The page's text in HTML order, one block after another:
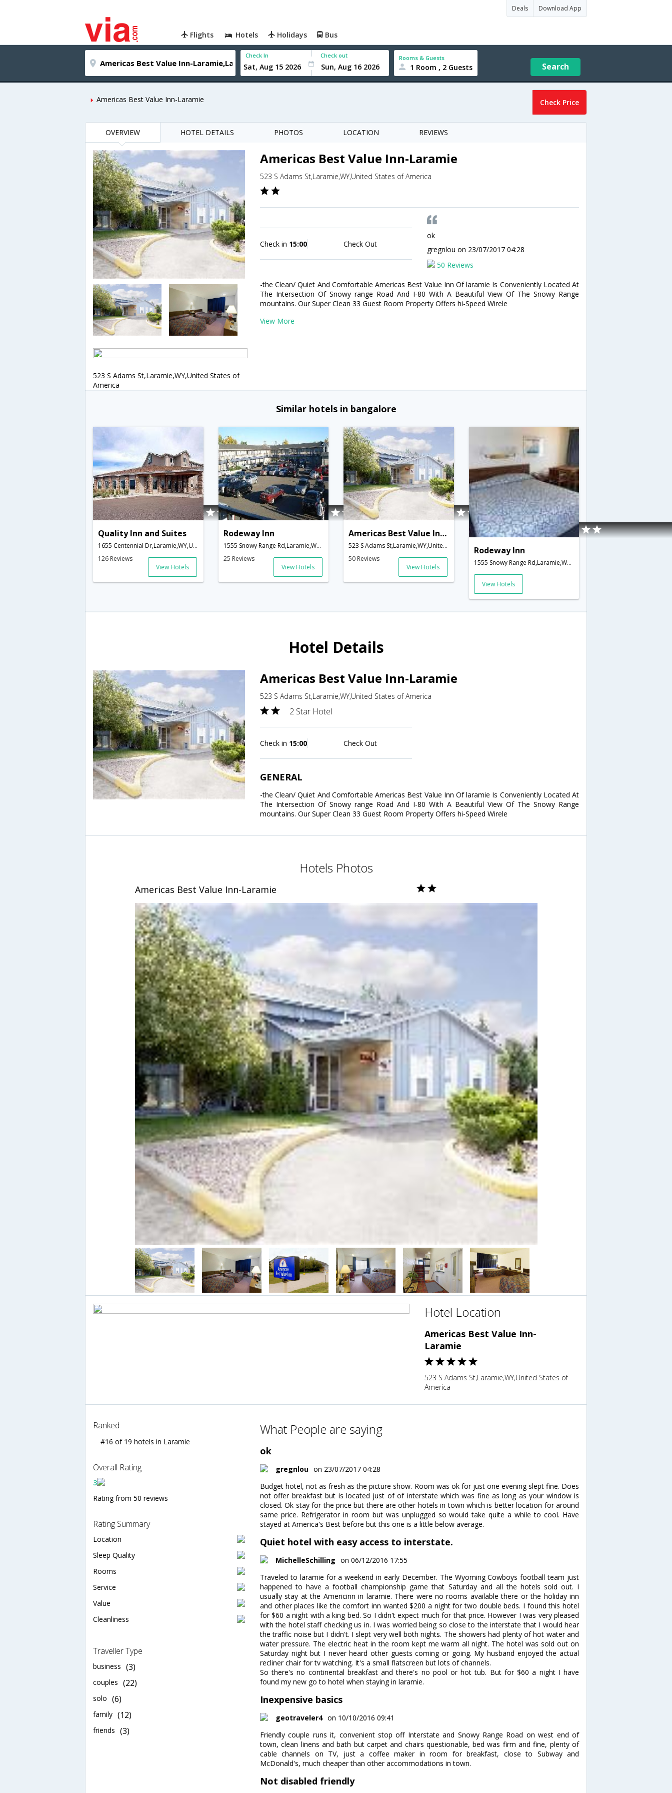
Deals Download App
Flights Hotels Holidays Bus
Check In Check out Rooms & Guests
1 Room , 2 Guests Search
Americas Best Value Inn-Laramie Check Price
OVERVIEW HOTEL DETAILS PHOTOS LOCATION REVIEWS
Americas Best Value Inn-Laramie
523 S Adams St,Laramie,WY,United States of America
Check in 15:00 Check Out
ok
gregnlou on 23/07/2017 04:28
50 Reviews
-the Clean/ Quiet And Comfortable Americas Best Value Inn Of laramie Is Conveniently Located At
The Intersection Of Snowy range Road And I-80 With A Beautiful View Of The Snowy Range
mountains. Our Super Clean 33 Guest Room Property Offers hi-Speed Wirele
View More
523 S Adams St,Laramie,WY,United States of
America
Similar hotels in bangalore
Quality Inn and Suites
1655 Centennial Dr,Laramie,WY,United States of America
126 Reviews
View Hotels
Rodeway Inn
1555 Snowy Range Rd,Laramie,WY,United States of America
25 Reviews
View Hotels
Americas Best Value Inn-Laramie
523 S Adams St,Laramie,WY,United States of America
50 Reviews
View Hotels
Rodeway Inn
1555 Snowy Range Rd,Laramie,WY,United States of America
View Hotels
Hotel Details
Americas Best Value Inn-Laramie
523 S Adams St,Laramie,WY,United States of America
2 Star Hotel
Check in 15:00 Check Out
GENERAL
-the Clean/ Quiet And Comfortable Americas Best Value Inn Of laramie Is Conveniently Located At
The Intersection Of Snowy range Road And I-80 With A Beautiful View Of The Snowy Range
mountains. Our Super Clean 33 Guest Room Property Offers hi-Speed Wirele
Hotels Photos
Americas Best Value Inn-Laramie
Hotel Location
Americas Best Value Inn-
Laramie
523 S Adams St,Laramie,WY,United States of
America
Ranked
#16 of 19 hotels in Laramie
Overall Rating
3
Rating from 50 reviews
Rating Summary
Location
Sleep Quality
Rooms
Service
Value
Cleanliness
Traveller Type
business (3)
couples (22)
solo (6)
family (12)
friends (3)
What People are saying
ok
gregnlou on 23/07/2017 04:28
Budget hotel, not as fresh as the picture show. Room was ok for just one evening slept fine. Does
not offer breakfast but is located just of of interstate which was fine as long as your window is
closed. Ok stay for the price but there are other hotels in town which is better location for around
same price. Refrigerator in room but was unplugged so would take quite a while to cool. Have
stayed at America's Best before but this one is a little below average.
Quiet hotel with easy access to interstate.
MichelleSchilling on 06/12/2016 17:55
Traveled to laramie for a weekend in early December. The Wyoming Cowboys football team just
happened to have a football championship game that Saturday and all the hotels sold out. I
usually stay at the Americinn in laramie. There were no rooms available there or the holiday inn
and other places like the comfort inn wanted $200 a night for two double beds. I found this hotel
for $60 a night with a king bed. So I didn't expect much for that price. However I was very pleased
with the hotel staff checking us in. I was worried being so close to the interstate that I would hear
the traffic noise but I didn't. I slept very well both nights. The showers had plenty of hot water and
water pressure. The electric heat in the room kept me warm all night. The hotel was sold out on
Saturday night but I never heard other guests coming or going. My husband enjoyed the actual
recliner chair for tv watching. It's a small flatscreen but lots of channels.
So there's no continental breakfast and there's no pool or hot tub. But for $60 a night I have
found my new go to hotel when staying in laramie.
Inexpensive basics
geotraveler4 on 10/10/2016 09:41
Friendly couple runs it, convenient stop off Interstate and Snowy Range Road on west end of
town, clean linens and bath but carpet and chairs questionable, bed was firm and fine, plenty of
cable channels on TV, just a coffee maker in room for breakfast, close to Subway and
McDonald's, much cheaper than other accommodations in town.
Not disabled friendly